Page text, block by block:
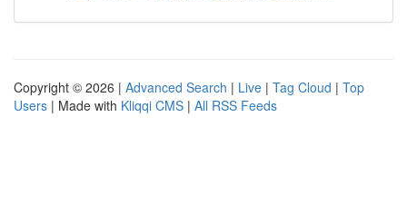
Copyright © 2026 | Advanced Search | Live | Tag Cloud | Top
Users | Made with Kliqqi CMS | All RSS Feeds